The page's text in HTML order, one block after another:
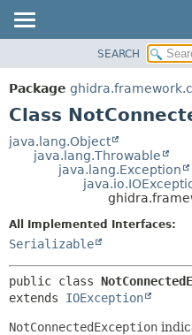
PACKAGE
CLASS
DEPRECATED
SEARCH
Package
Class
java.lang.Object
java.lang.Throwable
java.lang.Exception
All Implemented Interfaces:
Serializable
public class
extends IOException
NotConnectedException